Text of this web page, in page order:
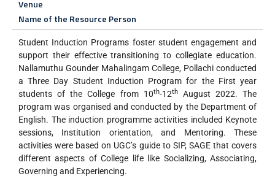
Venue
Name of the Resource Person
Student Induction Programs foster student engagement and
support their effective transitioning to collegiate education.
Nallamuthu Gounder Mahalingam College, Pollachi conducted
a Three Day Student Induction Program for the First year
students of the College from 10th-12thAugust 2022. The
program was organised and conducted by the Department of
English. The induction programme activities included Keynote
sessions, Institution orientation, and Mentoring. These
activities were based on UGC’s guide to SIP, SAGE that covers
different aspects of College life like Socializing, Associating,
Governing and Experiencing.